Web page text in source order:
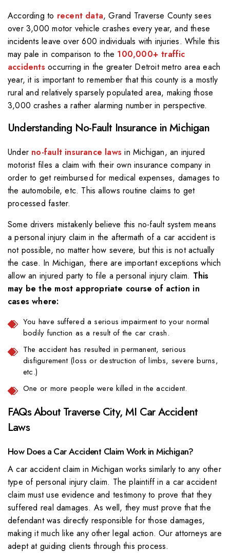
According to recent data, Grand Traverse County sees
over 3,000 motor vehicle crashes every year, and these
incidents leave over 600 individuals with injuries. While this
may pale in comparison to the 100,000+ traffic
accidents occurring in the greater Detroit metro area each
year, it is important to remember that this county is a mostly
rural and relatively sparsely populated area, making those
3,000 crashes a rather alarming number in perspective.
Understanding No-Fault Insurance in Michigan
Under no-fault insurance laws in Michigan, an injured
motorist files a claim with their own insurance company in
order to get reimbursed for medical expenses, damages to
the automobile, etc. This allows routine claims to get
processed faster.
Some drivers mistakenly believe this no-fault system means
a personal injury claim in the aftermath of a car accident is
not possible, no matter how severe, but this is not actually
the case. In Michigan, there are important exceptions which
allow an injured party to file a personal injury claim. This
may be the most appropriate course of action in
cases where:
You have suffered a serious impairment to your normal
bodily function as a result of the car crash.
The accident has resulted in permanent, serious
disfigurement (loss or destruction of limbs, severe burns,
etc.)
One or more people were killed in the accident.
FAQs About Traverse City, MI Car Accident
Laws
How Does a Car Accident Claim Work in Michigan?
A car accident claim in Michigan works similarly to any other
type of personal injury claim. The plaintiff in a car accident
claim must use evidence and testimony to prove that they
suffered real damages. As well, they must prove that the
defendant was directly responsible for those damages,
making it much like any other legal action. Our attorneys are
adept at guiding clients through this process.